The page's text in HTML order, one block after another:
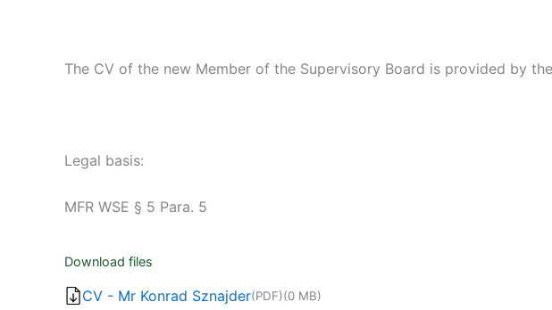
The CV of the new Member of the Supervisory Board is provided by
Legal basis:
MFR WSE § 5 Para. 5
Download files
CV - Mr Konrad Sznajder(PDF)(0 MB)